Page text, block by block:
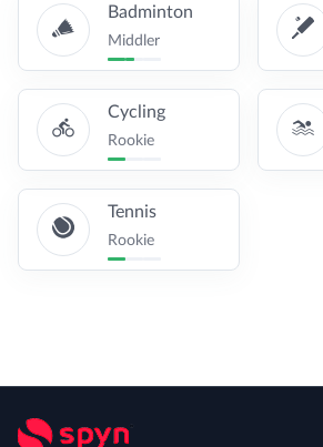
Badminton
Middler
Cycling
Rookie
Tennis
Rookie